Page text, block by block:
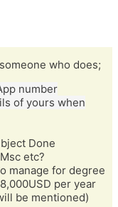
who does;
number
of yours when
Done
etc?
manage for degree
per year
be mentioned)